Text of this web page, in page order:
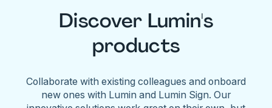
Discover Lumin's
products
Collaborate with existing colleagues and onboard
new ones with Lumin and Lumin Sign. Our